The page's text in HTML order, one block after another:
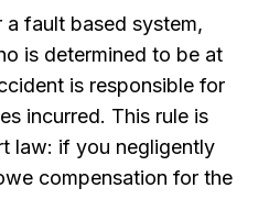
a fault based system,
is determined to be at
is responsible for
incurred. This rule is
law: if you negligently
compensation for the